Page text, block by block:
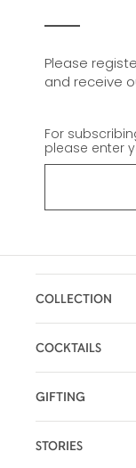
Please
and receive
For
please enter
COLLECTION
COCKTAILS
GIFTING
STORIES